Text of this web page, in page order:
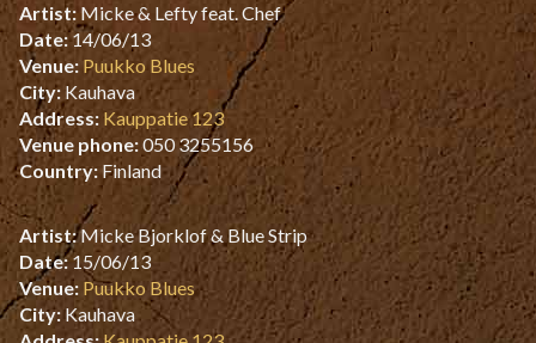
Artist: Micke & Lefty feat. Chef
Date:14/06/13
Venue: Puukko Blues
City: Kauhava
Address:Kauppatie 123
Venue phone:050 3255156
Country:Finland
Artist:Micke Bjorklof & Blue Strip
Date: 15/06/13
Venue: Puukko Blues
City:Kauhava